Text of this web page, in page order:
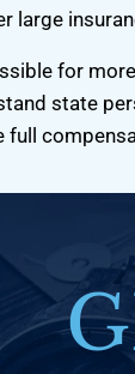
large
for
state
full